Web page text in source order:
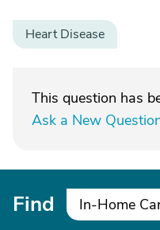
Heart Disease
This question has
Ask a New
Find In-Home